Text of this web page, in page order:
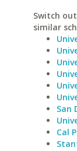
Switch
similar
San
Cal